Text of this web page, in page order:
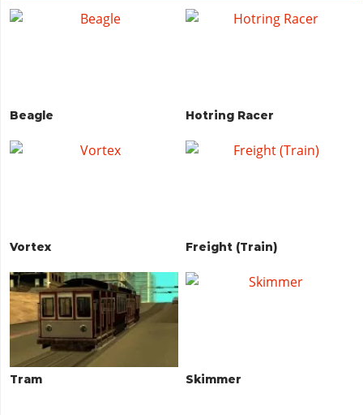
Beagle Hotring Racer
Vortex Freight (Train)
Tram Skimmer